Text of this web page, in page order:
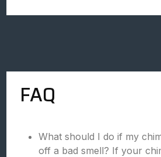
FAQ
What should I do if my
off a bad smell? If your